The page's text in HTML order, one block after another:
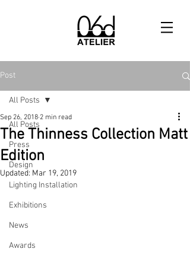
Post
All Posts
Press
Design
Lighting Installation
Exhibitions
News
Awards
All Posts
The Thinness Collection Matt
Edition
Sep 26, 2018 2 min read
Updated: Mar 19, 2019